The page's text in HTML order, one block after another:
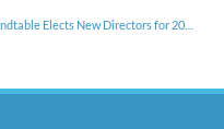
Roundtable Elects New Directors for 2016 [1.15.16]